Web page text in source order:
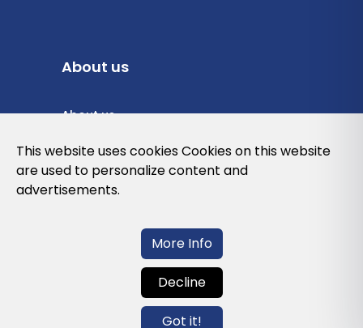
About us
About us
Privacy Policy
Cookies Policy
Contact us
This website uses cookies Cookies on this website
are used to personalize content and
advertisements.
More Info
Decline
Got it!